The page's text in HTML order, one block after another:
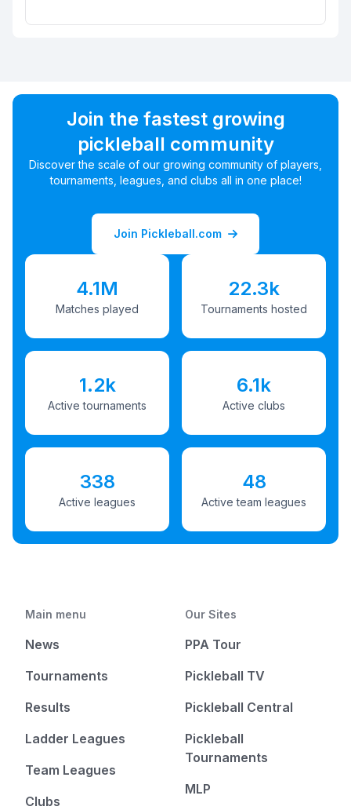
Join the fastest growing
pickleball community
Discover the scale of our growing community of players,
tournaments, leagues, and clubs all in one place!
Join Pickleball.com
4.1M
Matches played
22.3k
Tournaments hosted
1.2k
Active tournaments
6.1k
Active clubs
338
Active leagues
48
Active team leagues
Main menu
News
Tournaments
Results
Ladder Leagues
Team Leagues
Clubs
Our Sites
PPA Tour
Pickleball TV
Pickleball Central
Pickleball
Tournaments
MLP